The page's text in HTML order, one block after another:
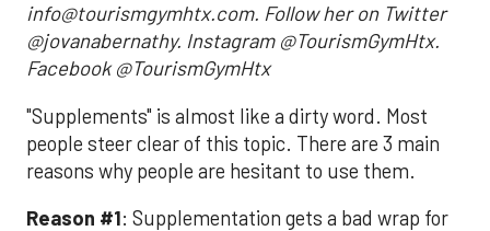
info@tourismgymhtx.com. Follow her on Twitter
@jovanabernathy. Instagram @TourismGymHtx.
Facebook @TourismGymHtx
"Supplements" is almost like a dirty word. Most
people steer clear of this topic. There are 3 main
reasons why people are hesitant to use them.
Reason #1: Supplementation gets a bad wrap for